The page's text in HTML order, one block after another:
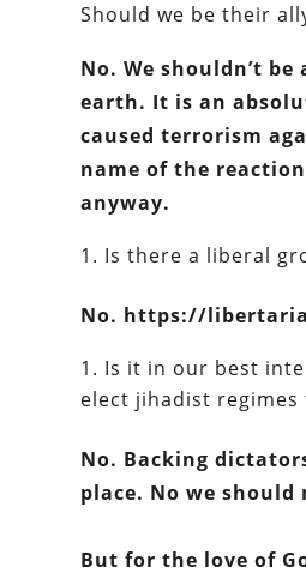
Should we be their
No. We shouldn’t
earth. It is an
caused terrorism
name of the
anyway.
Is there a liberal
No. https://
Is it in our best
elect jihadist
No. Backing
place. No we
But for the love of